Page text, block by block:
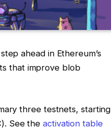
ahead in Ethereum’s
that improve blob
three testnets, starting
See theactivation table